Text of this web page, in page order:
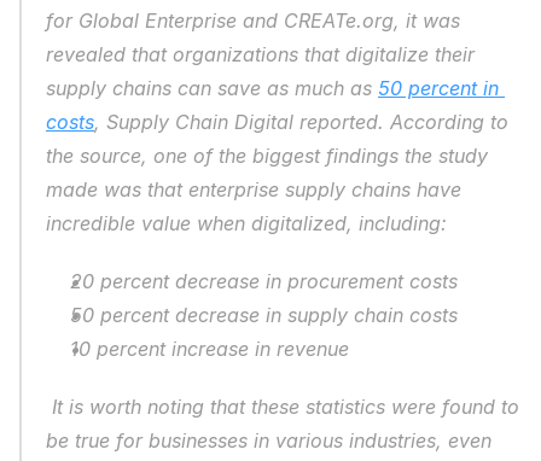
for Global Enterprise and CREATe.org, it was
revealed that organizations that digitalize their
supply chains can save as much as 50 percent in
costs, Supply Chain Digital reported. According to
the source, one of the biggest findings the study
made was that enterprise supply chains have
incredible value when digitalized, including:
20 percent decrease in procurement costs
50 percent decrease in supply chain costs
10 percent increase in revenue
be true for businesses in various industries, even